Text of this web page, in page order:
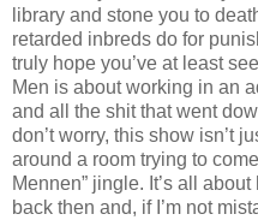
library and stone you to
retarded inbreds do for
truly hope you’ve at least
Men is about working in an
and all the shit that went
don’t worry, this show isn’t
around a room trying to
Mennen” jingle. It’s all
back then and, if I’m not